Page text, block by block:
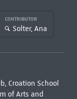
CONTRIBUTOR
Solter, Ana
Croation School
of Arts and